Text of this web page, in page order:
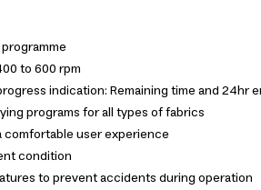
to 600 rpm
indication: Remaining time and 24hr
programs for all types of fabrics
user experience
condition
to prevent accidents during operation